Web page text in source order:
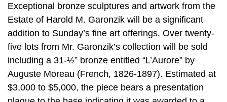
Exceptional bronze sculptures and artwork from the
Estate of Harold M. Garonzik will be a significant
addition to Sunday’s fine art offerings. Over twenty-
five lots from Mr. Garonzik’s collection will be sold
including a 31-½” bronze entitled “L’Aurore” by
Auguste Moreau (French, 1826-1897). Estimated at
$3,000 to $5,000, the piece bears a presentation